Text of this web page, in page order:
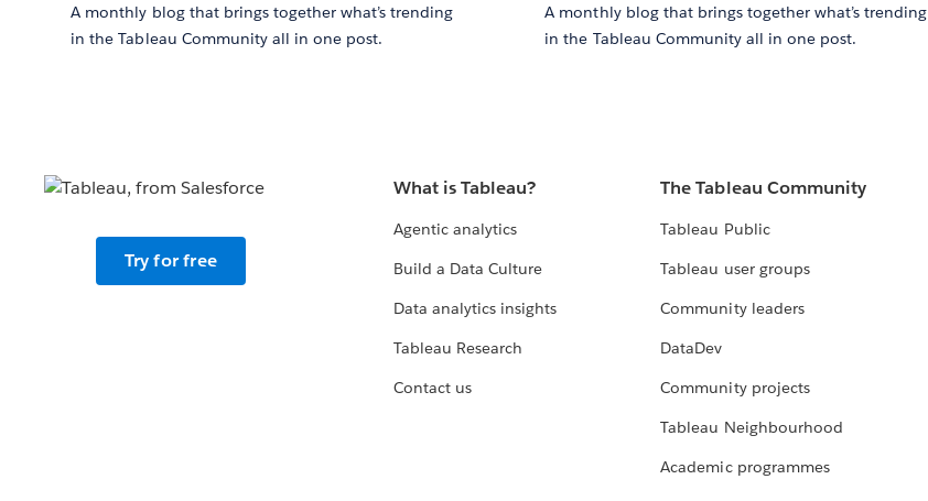
A monthly blog that brings together what’s trending
in the Tableau Community all in one post.
A monthly blog that brings together what’s trending
in the Tableau Community all in one post.
Try for free
What is Tableau?
Agentic analytics
Build a Data Culture
Data analytics insights
Tableau Research
Contact us
The Tableau Community
Tableau Public
Tableau user groups
Community leaders
DataDev
Community projects
Tableau Neighbourhood
Academic programmes